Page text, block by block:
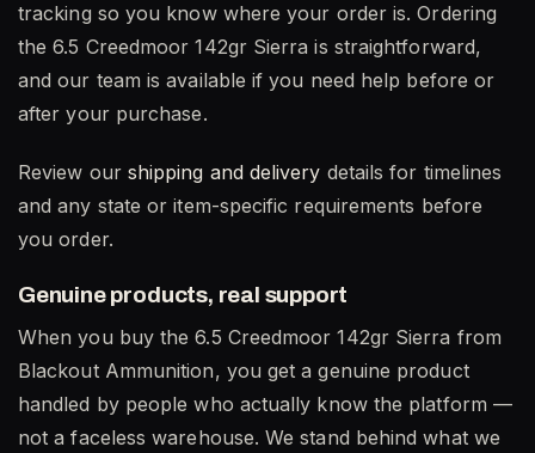
tracking so you know where your order is. Ordering
the 6.5 Creedmoor 142gr Sierra is straightforward,
and our team is available if you need help before or
after your purchase.
Review our shipping and delivery details for timelines
and any state or item-specific requirements before
you order.
Genuine products, real support
When you buy the 6.5 Creedmoor 142gr Sierra from
Blackout Ammunition, you get a genuine product
handled by people who actually know the platform —
not a faceless warehouse. We stand behind what we